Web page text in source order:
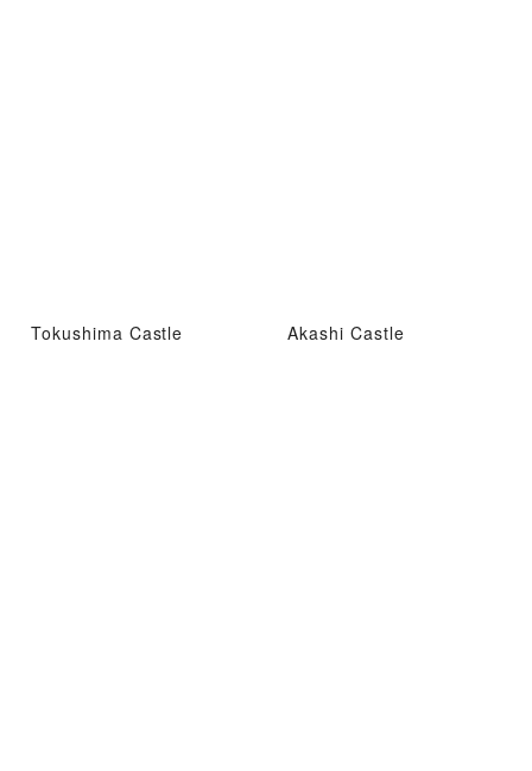
Tokushima Castle Akashi Castle